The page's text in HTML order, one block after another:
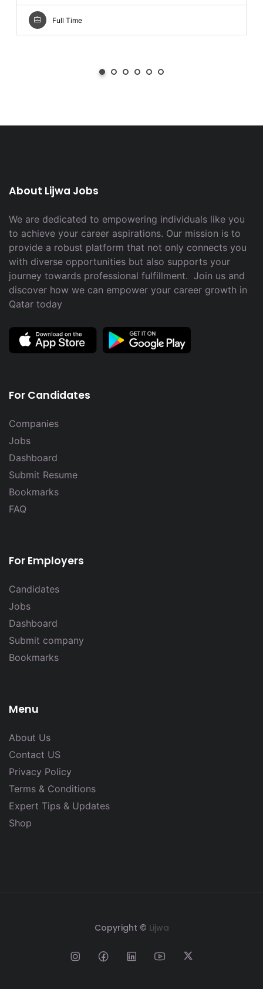
Full Time
About Lijwa Jobs
We are dedicated to empowering individuals like you
to achieve your career aspirations. Our mission is to
provide a robust platform that not only connects you
with diverse opportunities but also supports your
journey towards professional fulfillment. Join us and
discover how we can empower your career growth in
Qatar today
For Candidates
Companies
Jobs
Dashboard
Submit Resume
Bookmarks
FAQ
For Employers
Candidates
Jobs
Dashboard
Submit company
Bookmarks
Menu
About Us
Contact US
Privacy Policy
Terms & Conditions
Expert Tips & Updates
Shop
Copyright © Lijwa